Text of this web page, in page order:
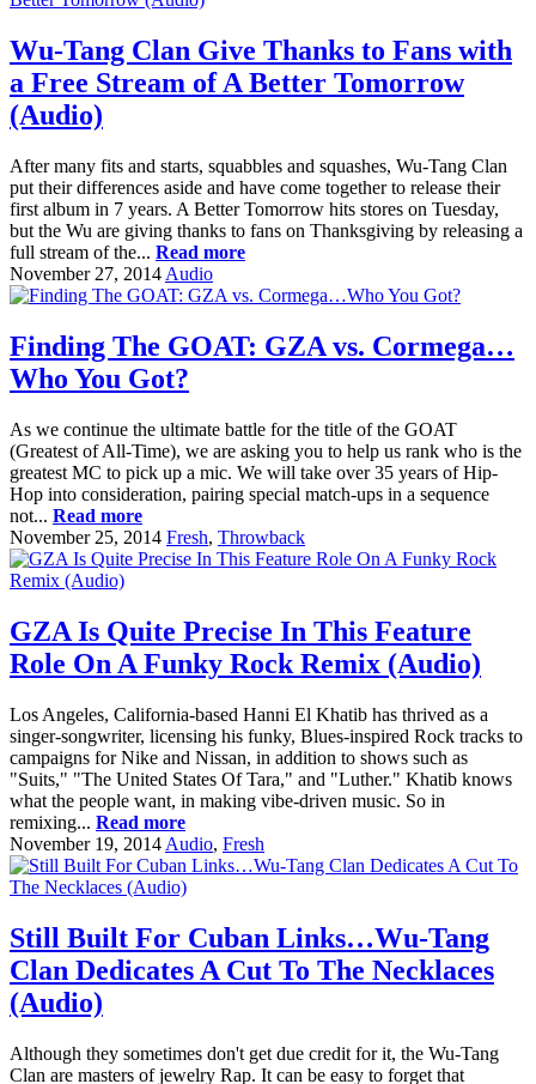
Wu-Tang Clan Give Thanks to Fans with
a Free Stream of A Better Tomorrow
(Audio)
After many fits and starts, squabbles and squashes, Wu-Tang Clan
put their differences aside and have come together to release their
first album in 7 years. A Better Tomorrow hits stores on Tuesday,
but the Wu are giving thanks to fans on Thanksgiving by releasing a
full stream of the... Read more
November 27, 2014 Audio
Finding The GOAT: GZA vs. Cormega…
Who You Got?
As we continue the ultimate battle for the title of the GOAT
(Greatest of All-Time), we are asking you to help us rank who is the
greatest MC to pick up a mic. We will take over 35 years of Hip-
Hop into consideration, pairing special match-ups in a sequence
not... Read more
November 25, 2014 Fresh, Throwback
GZA Is Quite Precise In This Feature
Role On A Funky Rock Remix (Audio)
Los Angeles, California-based Hanni El Khatib has thrived as a
singer-songwriter, licensing his funky, Blues-inspired Rock tracks to
campaigns for Nike and Nissan, in addition to shows such as
"Suits," "The United States Of Tara," and "Luther." Khatib knows
what the people want, in making vibe-driven music. So in
remixing... Read more
November 19, 2014 Audio, Fresh
Still Built For Cuban Links…Wu-Tang
Clan Dedicates A Cut To The Necklaces
(Audio)
Although they sometimes don't get due credit for it, the Wu-Tang
Clan are masters of jewelry Rap. It can be easy to forget that